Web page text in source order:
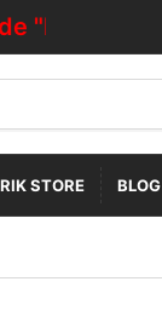
STORE BLOG